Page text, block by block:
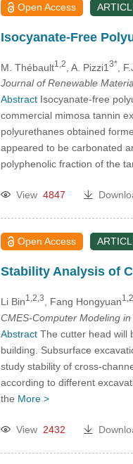
Open Access
Isocyanate-Free
M. Thébault1,2 , A. Pizzi1 3* ,
Journal of Renewable
AbstractIsocyanate-free
commercial mimosa tannin
polyurethanes obtained
appeared to be carbonated
polyphenolic fraction of the
View 4847
Open Access
Stability Analysis of
Li Bin1,2,3 , Fang Hongyuan
CMES-Computer Modeling
AbstractThe cutter head will
building. Subsurface
study stability of cross-
according to different
the More >
View 2432